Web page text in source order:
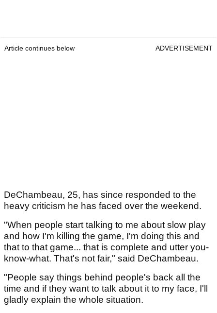
Article continues below ADVERTISEMENT
DeChambeau, 25, has since responded to the
heavy criticism he has faced over the weekend.
"When people start talking to me about slow play
and how I'm killing the game, I'm doing this and
that to that game... that is complete and utter you-
know-what. That's not fair," said DeChambeau.
"People say things behind people's back all the
time and if they want to talk about it to my face, I'll
gladly explain the whole situation.